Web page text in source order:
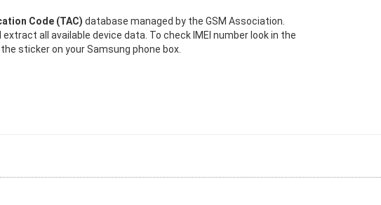
Code (TAC) database managed by the GSM Association.
all available device data. To check IMEI number look in the
sticker on your Samsung phone box.